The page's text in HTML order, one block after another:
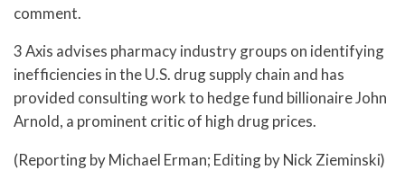
comment.
3 Axis advises pharmacy industry groups on identifying
inefficiencies in the U.S. drug supply chain and has
provided consulting work to hedge fund billionaire John
Arnold, a prominent critic of high drug prices.
(Reporting by Michael Erman; Editing by Nick Zieminski)